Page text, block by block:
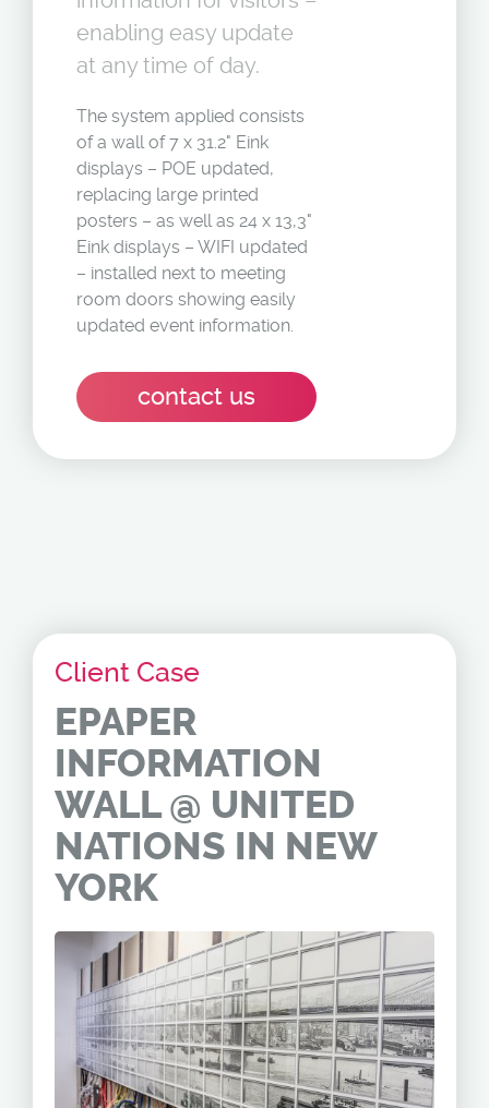
enabling easy update
at any time of day.
The system applied consists
of a wall of 7 x 31.2" Eink
displays – POE updated,
replacing large printed
posters – as well as 24 x 13,3"
Eink displays – WIFI updated
– installed next to meeting
room doors showing easily
updated event information.
contact us
Client Case
EPAPER
INFORMATION
WALL @ UNITED
NATIONS IN NEW
YORK